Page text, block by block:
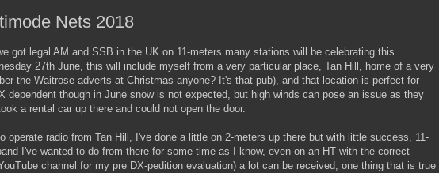
Nets 2018
got legal AM and SSB in the UK on 11-meters many stations will be celebrating this
27th June, this will include myself from a very particular place, Tan Hill, home of a very
the Waitrose adverts at Christmas anyone? It's that pub), and that location is perfect for
dependent though in June snow is not expected, but high winds can pose an issue as they
a rental car up there and could not open the door.
operate radio from Tan Hill, I've done a little on 2-meters up there but with little success, 11-
I've wanted to do from there for some time as I know, even on an HT with the correct
channel for my pre DX-pedition evaluation) a lot can be received, one thing that is true